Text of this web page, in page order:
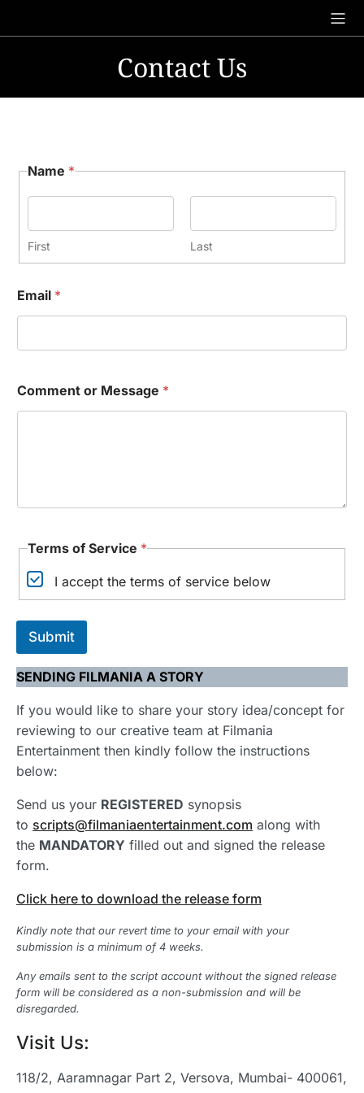
content
Contact Us
Name *
First Last
Email *
Comment or Message *
T
m
r
m
s
Terms of Service *
I accept the terms of service below
Submit
SENDING FILMANIA A STORY
If you would like to share your story idea/concept for
reviewing to our creative team at Filmania
Entertainment then kindly follow the instructions
below:
Send us your REGISTERED synopsis
to scripts@filmaniaentertainment.com along with
the MANDATORY filled out and signed the release
form.
Click here to download the release form
Kindly note that our revert time to your email with your
submission is a minimum of 4 weeks.
Any emails sent to the script account without the signed release
form will be considered as a non-submission and will be
disregarded.
Visit Us:
118/2, Aaramnagar Part 2, Versova, Mumbai- 400061,